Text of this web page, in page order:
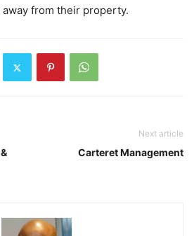
from their property.
Next article
Carteret Management